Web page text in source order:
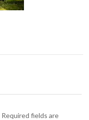
Required fields are